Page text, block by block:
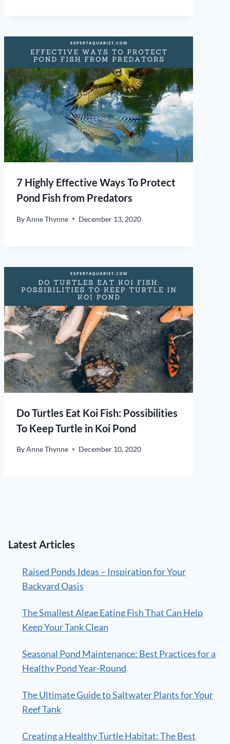
7 Highly Effective Ways To Protect
Pond Fish from Predators
ByAnne Thynne December 13, 2020
Do Turtles Eat Koi Fish: Possibilities
To Keep Turtle in Koi Pond
ByAnne Thynne December 10, 2020
Latest Articles
Raised Ponds Ideas – Inspiration for Your
Backyard Oasis
The Smallest Algae Eating Fish That Can Help
Keep Your Tank Clean
Seasonal Pond Maintenance: Best Practices for a
Healthy Pond Year-Round
The Ultimate Guide to Saltwater Plants for Your
Reef Tank
Creating a Healthy Turtle Habitat: The Best